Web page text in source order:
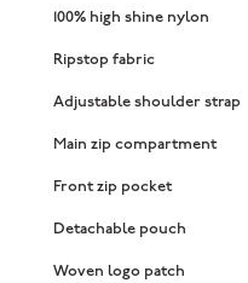
100% high shine nylon
Ripstop fabric
Adjustable shoulder strap
Main zip compartment
Front zip pocket
Detachable pouch
Woven logo patch